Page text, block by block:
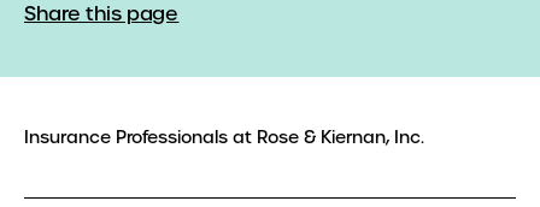
Share this page
Insurance Professionals at Rose & Kiernan, Inc.